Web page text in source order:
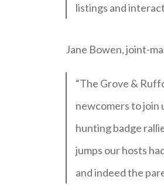
listings and
Jane Bowen, joint-
“The Grove &
newcomers to join
hunting badge
jumps our hosts
and indeed the